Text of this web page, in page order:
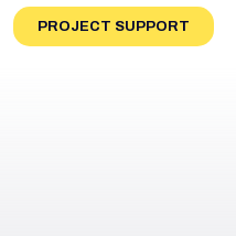
PROJECT SUPPORT